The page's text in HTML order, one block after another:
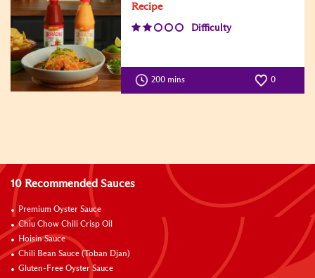
Recipe
Difficulty
200 mins 0
10 Recommended Sauces
Premium Oyster Sauce
Chiu Chow Chili Crisp Oil
Hoisin Sauce
Chili Bean Sauce (Toban Djan)
Gluten-Free Oyster Sauce